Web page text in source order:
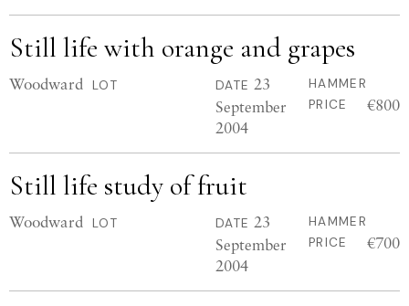
Still life with orange and grapes
Woodward LOT DATE 23
September
2004
HAMMER
PRICE
€800
Still life study of fruit
Woodward LOT DATE 23
September
2004
HAMMER
PRICE
€700